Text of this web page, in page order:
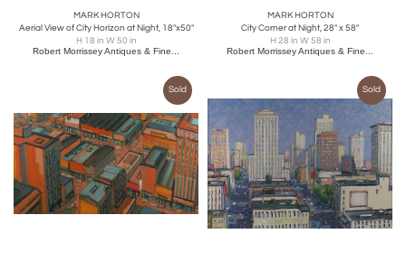
MARK HORTON
Aerial View of City Horizon at Night, 18"x50"
H 18 in W 50 in
Robert Morrissey Antiques & Fine...
MARK HORTON
City Corner at Night, 28" x 58"
H 28 in W 58 in
Robert Morrissey Antiques & Fine...
Sold Sold